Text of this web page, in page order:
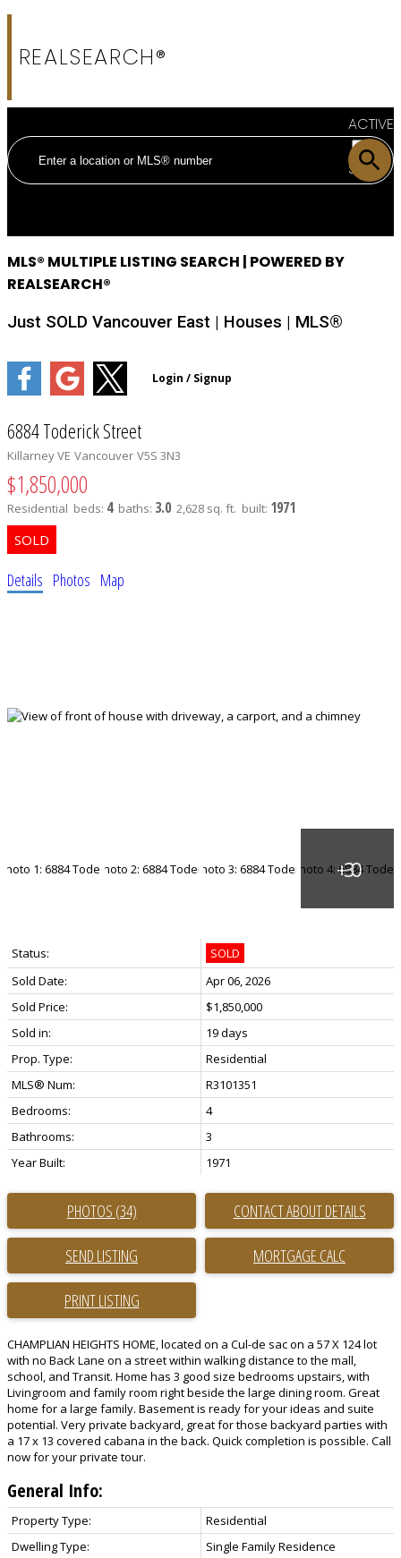
REALSEARCH®
ACTIVE
SOLD
MLS® MULTIPLE LISTING SEARCH | POWERED BY
REALSEARCH®
Just SOLD Vancouver East | Houses | MLS®
6884 Toderick Street
Killarney VE Vancouver V5S 3N3
$1,850,000
Residential beds: 4 baths: 3.0 2,628 sq. ft. built: 1971
Details Photos Map
Status:
SOLD
Sold Date:
Apr 06, 2026
Sold Price:
$1,850,000
Sold in:
19 days
Prop. Type:
Residential
MLS® Num:
R3101351
Bedrooms:
4
Bathrooms:
3
Year Built:
1971
PHOTOS (34) CONTACT ABOUT DETAILS
SEND LISTING
PRINT LISTING
CHAMPLIAN HEIGHTS HOME, located on a Cul-de sac on a 57 X 124 lot
with no Back Lane on a street within walking distance to the mall,
school, and Transit. Home has 3 good size bedrooms upstairs, with
Livingroom and family room right beside the large dining room. Great
home for a large family. Basement is ready for your ideas and suite
potential. Very private backyard, great for those backyard parties with
a 17 x 13 covered cabana in the back. Quick completion is possible. Call
now for your private tour.
General Info:
Property Type:
Residential
Dwelling Type:
Single Family Residence